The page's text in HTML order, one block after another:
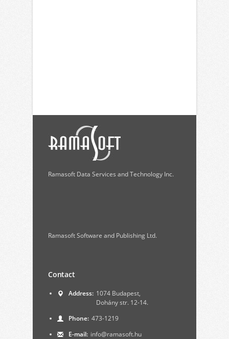
Ramasoft Data Services and Technology Inc.
Ramasoft Software and Publishing Ltd.
Contact
Address: 1074 Budapest,
Dohány str. 12-14.
Phone: 473-1219
E-mail: info@ramasoft.hu